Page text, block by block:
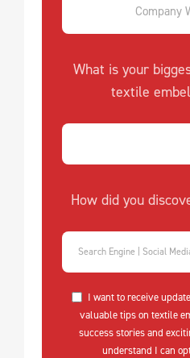
What is your
textile
How did you
I want to receive
valuable tips on textile
success stories and
understand I can